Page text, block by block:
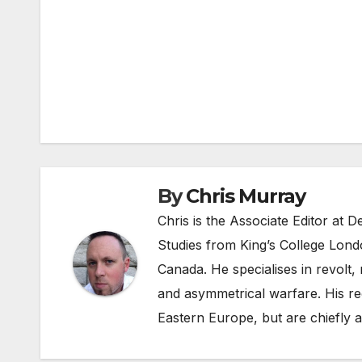
ByChris Murray
Chris is the Associate Editor at
Studies from King’s College
Canada. He specialises in
and asymmetrical warfare. His
Eastern Europe, but are chiefly